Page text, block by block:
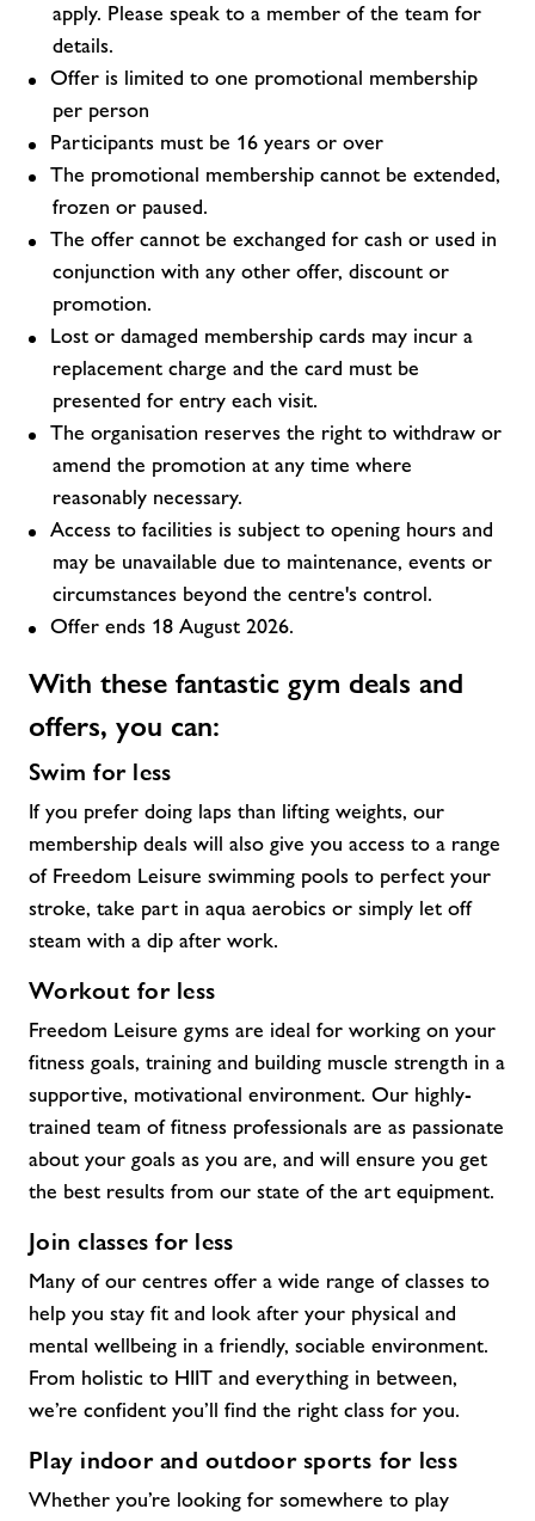
apply. Please speak to a member of the team for
details.
Offer is limited to one promotional membership
per person
Participants must be 16 years or over
The promotional membership cannot be extended,
frozen or paused.
The offer cannot be exchanged for cash or used in
conjunction with any other offer, discount or
promotion.
Lost or damaged membership cards may incur a
replacement charge and the card must be
presented for entry each visit.
The organisation reserves the right to withdraw or
amend the promotion at any time where
reasonably necessary.
Access to facilities is subject to opening hours and
may be unavailable due to maintenance, events or
circumstances beyond the centre's control.
Offer ends 18 August 2026.
With these fantastic gym deals and
offers, you can:
Swim for less
If you prefer doing laps than lifting weights, our
membership deals will also give you access to a range
of Freedom Leisure swimming pools to perfect your
stroke, take part in aqua aerobics or simply let off
steam with a dip after work.
Workout for less
Freedom Leisure gyms are ideal for working on your
fitness goals, training and building muscle strength in a
supportive, motivational environment. Our highly-
trained team of fitness professionals are as passionate
about your goals as you are, and will ensure you get
the best results from our state of the art equipment.
Join classes for less
Many of our centres offer a wide range of classes to
help you stay fit and look after your physical and
mental wellbeing in a friendly, sociable environment.
From holistic to HIIT and everything in between,
we’re confident you’ll find the right class for you.
Play indoor and outdoor sports for less
Whether you’re looking for somewhere to play